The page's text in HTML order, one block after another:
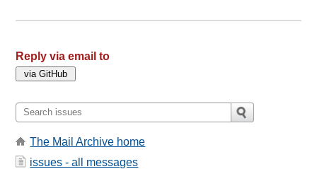
Reply via email to
The Mail Archive home
issues - all messages